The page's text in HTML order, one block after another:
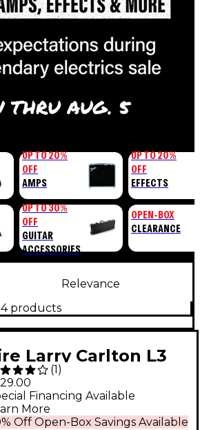
UP TO 20%
OFF
AMPS
UP TO 30%
OFF
GUITAR
ACCESSORIES
UP TO 20%
OFF
EFFECTS
OPEN-BOX
CLEARANCE
Relevance
products
Larry Carlton L3
Electric Guitar
(1 )
Off Open-Box Savings Available
Financing Available
More